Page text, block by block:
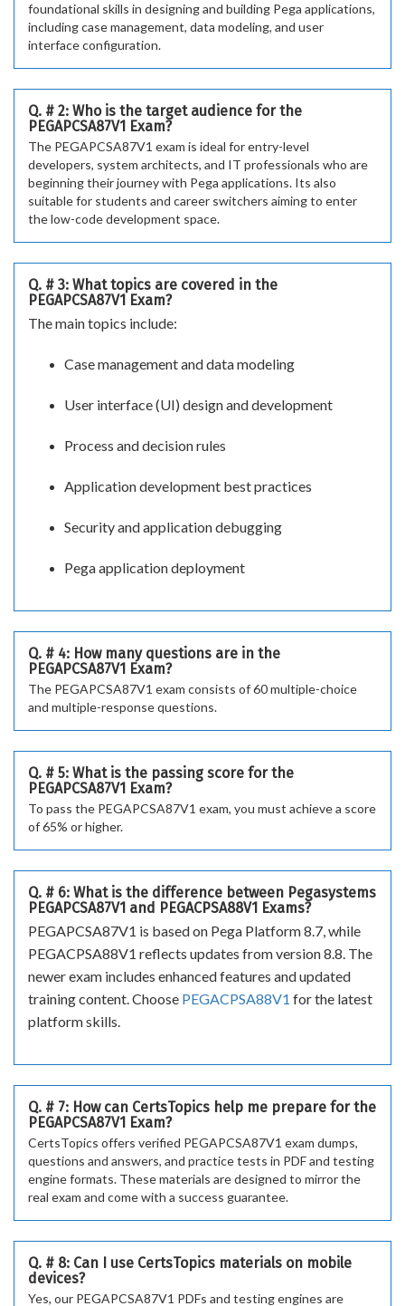
foundational skills in designing and building Pega applications,
including case management, data modeling, and user
interface configuration.
Q. # 2: Who is the target audience for the
PEGAPCSA87V1 Exam?
The PEGAPCSA87V1 exam is ideal for entry-level
developers, system architects, and IT professionals who are
beginning their journey with Pega applications. Its also
suitable for students and career switchers aiming to enter
the low-code development space.
Q. # 3: What topics are covered in the
PEGAPCSA87V1 Exam?
The main topics include:
Case management and data modeling
User interface (UI) design and development
Process and decision rules
Application development best practices
Security and application debugging
Pega application deployment
Q. # 4: How many questions are in the
PEGAPCSA87V1 Exam?
The PEGAPCSA87V1 exam consists of 60 multiple-choice
and multiple-response questions.
Q. # 5: What is the passing score for the
PEGAPCSA87V1 Exam?
To pass the PEGAPCSA87V1 exam, you must achieve a score
of 65% or higher.
Q. # 6: What is the difference between Pegasystems
PEGAPCSA87V1 and PEGACPSA88V1 Exams?
PEGAPCSA87V1 is based on Pega Platform 8.7, while
PEGACPSA88V1 reflects updates from version 8.8. The
newer exam includes enhanced features and updated
training content. Choose PEGACPSA88V1 for the latest
platform skills.
Q. # 7: How can CertsTopics help me prepare for the
PEGAPCSA87V1 Exam?
CertsTopics offers verified PEGAPCSA87V1 exam dumps,
questions and answers, and practice tests in PDF and testing
engine formats. These materials are designed to mirror the
real exam and come with a success guarantee.
Q. # 8: Can I use CertsTopics materials on mobile
devices?
Yes, our PEGAPCSA87V1 PDFs and testing engines are